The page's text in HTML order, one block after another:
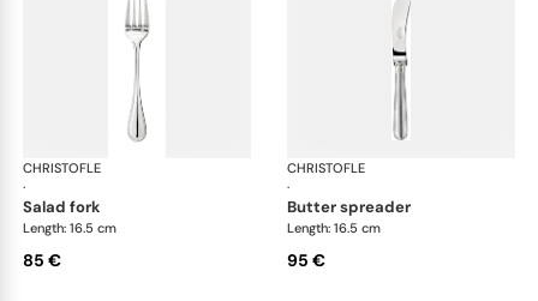
CHRISTOFLE
·
Albi cutlery, silver plated
salad fork
Length: 16.5 cm
85 €
CHRISTOFLE
·
butter spreader
Length: 16.5 cm
95 €